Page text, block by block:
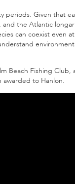
periods. Given that
and the Atlantic
can coexist even
Beach Fishing Club,
awarded to Hanlon.